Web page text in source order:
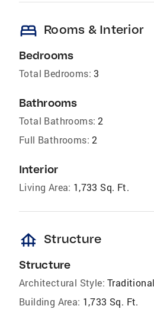
bed Rooms & Interior
Bedrooms
Total Bedrooms: 3
Bathrooms
Total Bathrooms: 2
Full Bathrooms: 2
Interior
Living Area: 1,733 Sq. Ft.
foundation Structure
Structure
Architectural Style: Traditional
Building Area: 1,733 Sq. Ft.